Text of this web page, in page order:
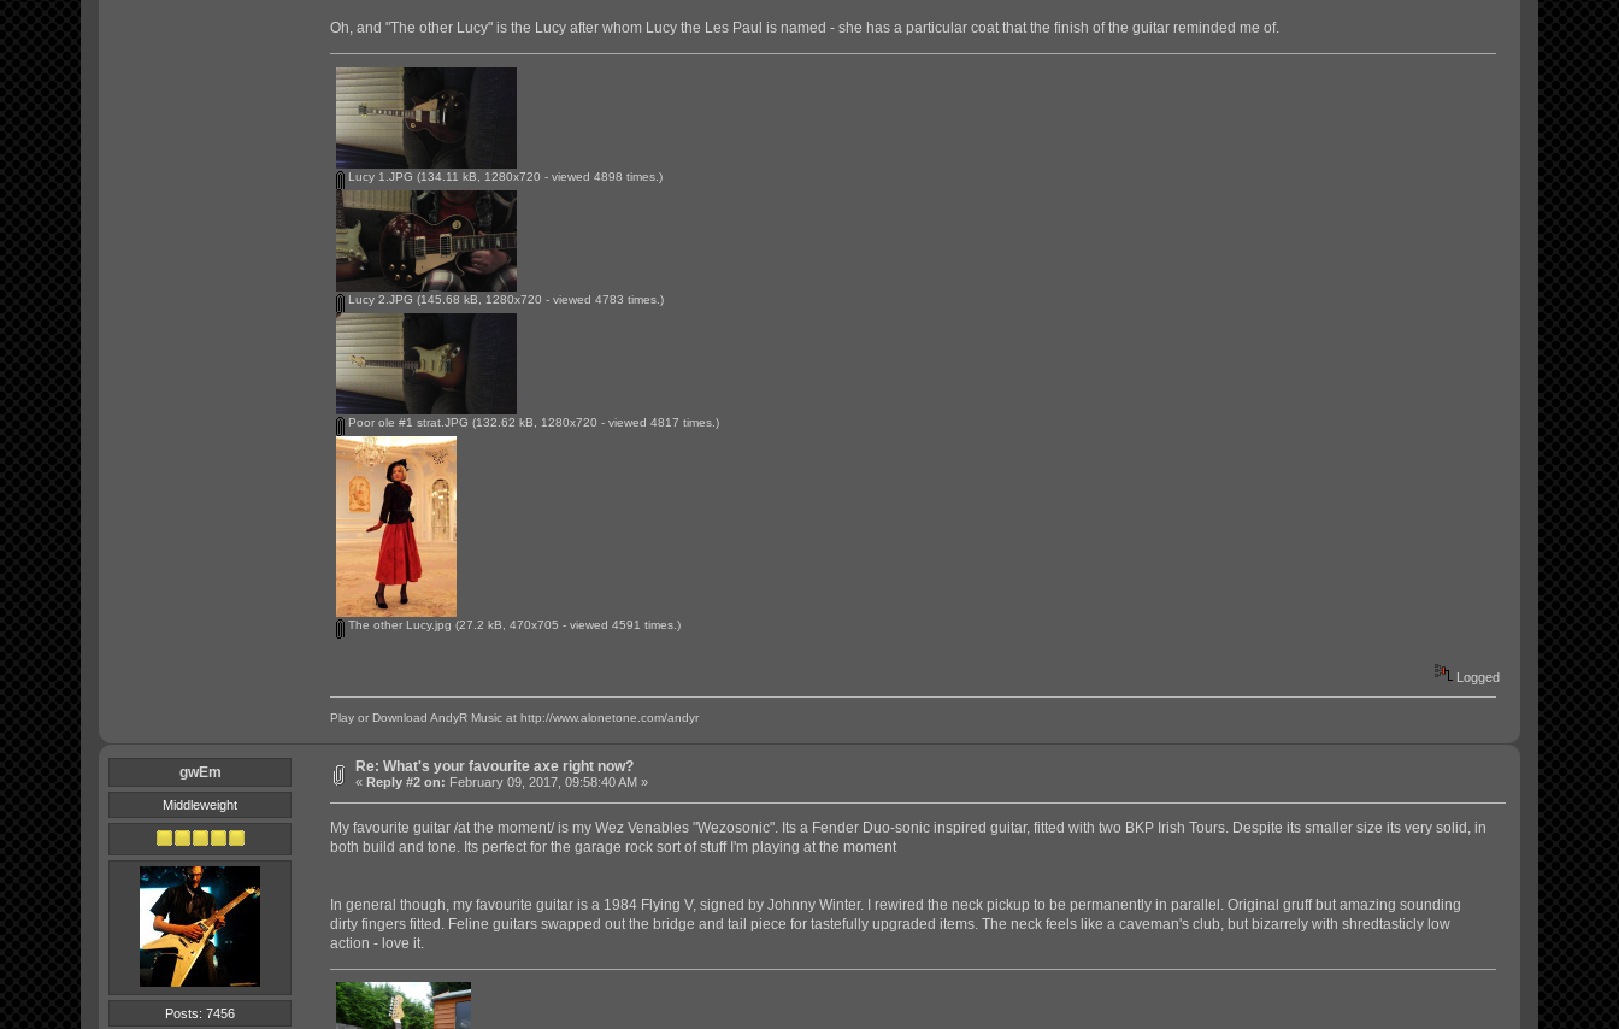
Oh, and "The other Lucy" is the Lucy after whom Lucy the Les Paul is named - she has a particular coat that the finish of the guitar reminded me of.
Lucy 1.JPG (134.11 kB, 1280x720 - viewed 4898 times.)
Lucy 2.JPG (145.68 kB, 1280x720 - viewed 4783 times.)
Poor ole #1 strat.JPG (132.62 kB, 1280x720 - viewed 4817 times.)
The other Lucy.jpg (27.2 kB, 470x705 - viewed 4591 times.)
Logged
Play or Download AndyR Music at http://www.alonetone.com/andyr
gwEm
Middleweight
Posts: 7456
Re: What's your favourite axe right now?
« Reply #2 on: February 09, 2017, 09:58:40 AM »
My favourite guitar /at the moment/ is my Wez Venables "Wezosonic". Its a Fender Duo-sonic inspired guitar, fitted with two BKP Irish Tours. Despite its smaller size its very solid, in
both build and tone. Its perfect for the garage rock sort of stuff I'm playing at the moment
In general though, my favourite guitar is a 1984 Flying V, signed by Johnny Winter. I rewired the neck pickup to be permanently in parallel. Original gruff but amazing sounding
dirty fingers fitted. Feline guitars swapped out the bridge and tail piece for tastefully upgraded items. The neck feels like a caveman's club, but bizarrely with shredtasticly low
action - love it.